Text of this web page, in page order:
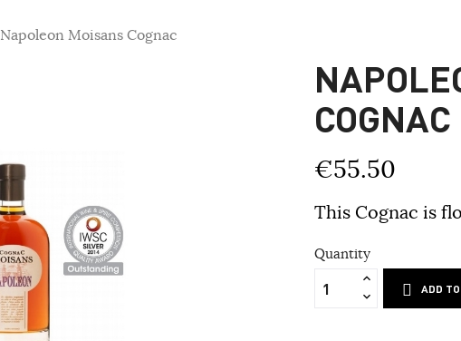
Napoleon Moisans Cognac
COGNAC
€55.50
This Cognac is
Quantity
ADD